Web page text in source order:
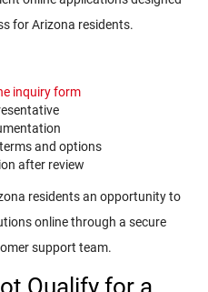
for Arizona residents.
inquiry form
and options
after review
residents an opportunity to
online through a secure
support team.
Qualify for a